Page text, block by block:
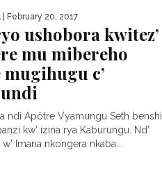
| February 20, 2017
ushobora kwitez’
mu mibereho
mugihugu c’
ndi Apôtre Vyamungu Seth benshi
kw’ izina rya Kaburungu. Nd’
Imana nkongera nkaba...